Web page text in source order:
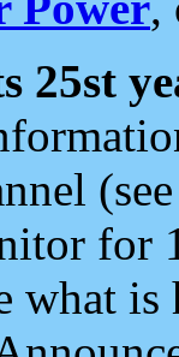
25st
for
what